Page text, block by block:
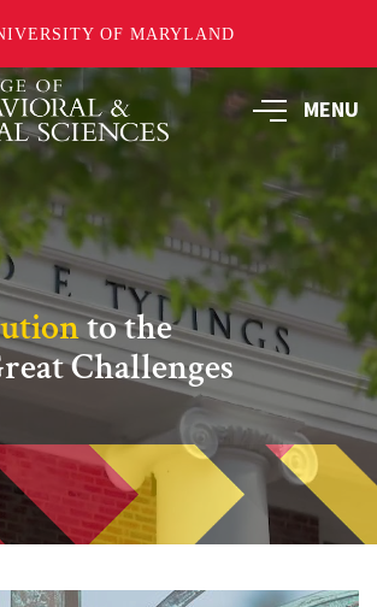
OF MARYLAND
MENU
to the
Challenges